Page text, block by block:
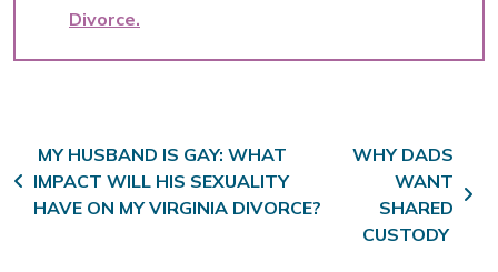
Divorce
Post navigation
MY HUSBAND IS GAY: WHAT
IMPACT WILL HIS SEXUALITY
HAVE ON MY VIRGINIA DIVORCE?
WHY DADS
WANT
SHARED
CUSTODY